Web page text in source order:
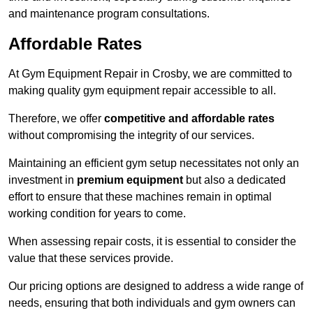
and maintenance program consultations.
Affordable Rates
At Gym Equipment Repair in Crosby, we are committed to
making quality gym equipment repair accessible to all.
Therefore, we offer competitive and affordable rates
without compromising the integrity of our services.
Maintaining an efficient gym setup necessitates not only an
investment in premium equipment but also a dedicated
effort to ensure that these machines remain in optimal
working condition for years to come.
When assessing repair costs, it is essential to consider the
value that these services provide.
Our pricing options are designed to address a wide range of
needs, ensuring that both individuals and gym owners can